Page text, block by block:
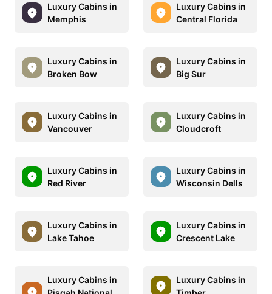
Luxury Cabins in
Memphis
Luxury Cabins in
Central Florida
Luxury Cabins in
Broken Bow
Luxury Cabins in
Big Sur
Luxury Cabins in
Vancouver
Luxury Cabins in
Cloudcroft
Luxury Cabins in
Red River
Luxury Cabins in
Wisconsin Dells
Luxury Cabins in
Lake Tahoe
Luxury Cabins in
Crescent Lake
Luxury Cabins in
Luxury Cabins in